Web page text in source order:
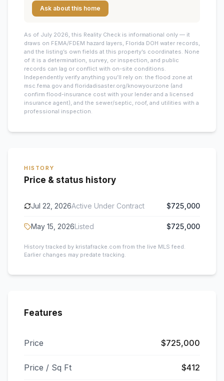
Ask about this home
As of July 2026, this Reality Check is informational only — it
draws on FEMA/FDEM hazard layers, Florida DOH water records,
and the listing’s own fields at this property’s coordinates. None
of it is a determination, survey, or inspection, and public
records can lag or conflict with on-site conditions.
Independently verify anything you’ll rely on: the flood zone at
msc.fema.gov and floridadisaster.org/knowyourzone (and
confirm flood-insurance cost with your lender and a licensed
insurance agent), and the sewer/septic, roof, and utilities with a
professional inspection.
HISTORY
Price & status history
Jul 22, 2026Active Under Contract $725,000
May 15, 2026Listed $725,000
History tracked by kristafracke.com from the live MLS feed.
Earlier changes may predate tracking.
Features
Price $725,000
Price / Sq Ft $412